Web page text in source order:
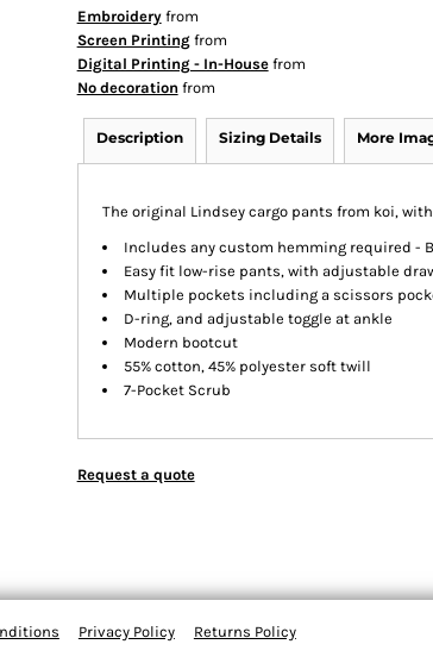
Embroideryfrom
Screen Printingfrom
Digital Printing - In-Housefrom
No decoration from
Description Sizing Details More
The original Lindsey cargo pants from koi,
Includes any custom hemming required -
Easy fit low-rise pants, with adjustable
Multiple pockets including a scissors
D-ring, and adjustable toggle at ankle
Modern bootcut
55% cotton, 45% polyester soft twill
7-Pocket Scrub
Request a quote
Privacy Policy Returns Policy